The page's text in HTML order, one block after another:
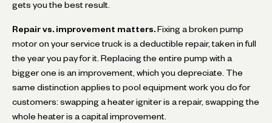
gets you the best result.
Repair vs. improvement matters. Fixing a broken pump
motor on your service truck is a deductible repair, taken in full
the year you pay for it. Replacing the entire pump with a
bigger one is an improvement, which you depreciate. The
same distinction applies to pool equipment work you do for
customers: swapping a heater igniter is a repair, swapping the
whole heater is a capital improvement.